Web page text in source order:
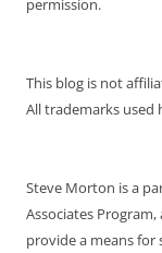
permission.
This blog is not
All trademarks used
Steve Morton is a
Associates
provide a means for